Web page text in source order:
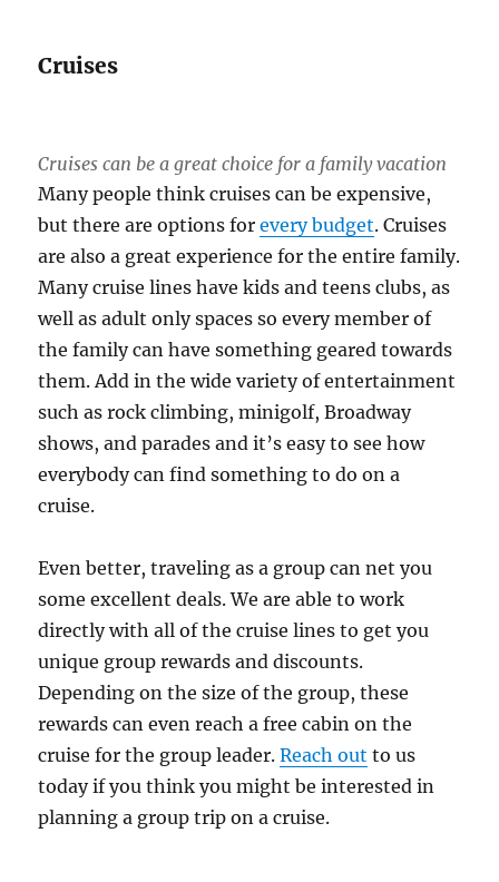
Cruises
Cruises can be a great choice for a family vacation
Many people think cruises can be expensive,
but there are options forevery budget. Cruises
are also a great experience for the entire family.
Many cruise lines have kids and teens clubs, as
well as adult only spaces so every member of
the family can have something geared towards
them. Add in the wide variety of entertainment
such as rock climbing, minigolf, Broadway
shows, and parades and it’s easy to see how
everybody can find something to do on a
cruise.
Even better, traveling as a group can net you
some excellent deals. We are able to work
directly with all of the cruise lines to get you
unique group rewards and discounts.
Depending on the size of the group, these
rewards can even reach a free cabin on the
cruise for the group leader.Reach out to us
today if you think you might be interested in
planning a group trip on a cruise.